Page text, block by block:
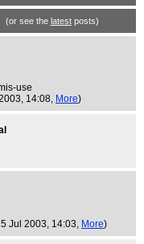
(or see the latestposts)
use
14:08, More)
Jul 2003, 14:03, More)